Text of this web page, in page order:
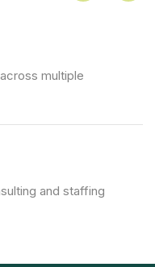
multiple
and staffing